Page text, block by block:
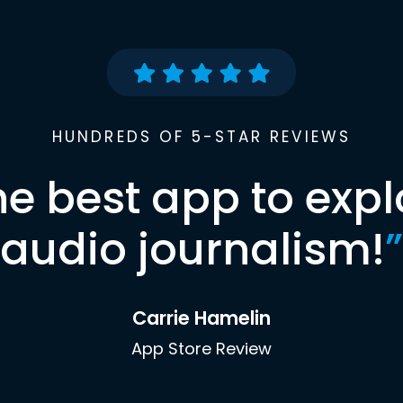
HUNDREDS OF 5-STAR REVIEWS
best app to
audio journalism!”
Carrie Hamelin
App Store Review